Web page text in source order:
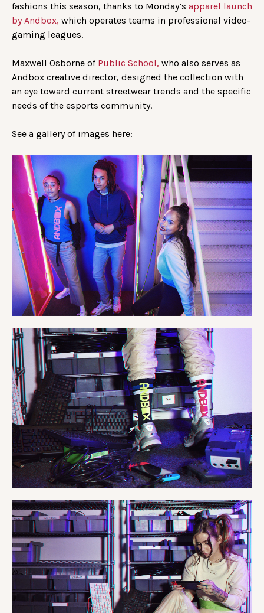
fashions this season, thanks to Monday’s apparel launch
by Andbox, which operates teams in professional video-
gaming leagues.
Maxwell Osborne of Public School, who also serves as
Andbox creative director, designed the collection with
an eye toward current streetwear trends and the specific
needs of the esports community.
See a gallery of images here: